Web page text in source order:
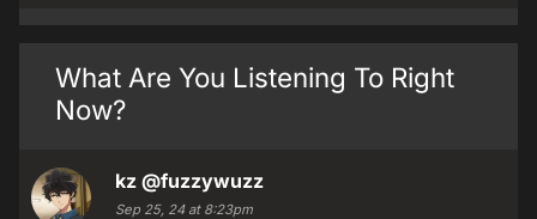
What Are You Listening To Right
Now?
kz @fuzzywuzz
Sep 25, 24 at 8:23pm